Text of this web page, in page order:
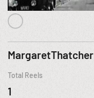
MargaretThatcher
Total Reels
1